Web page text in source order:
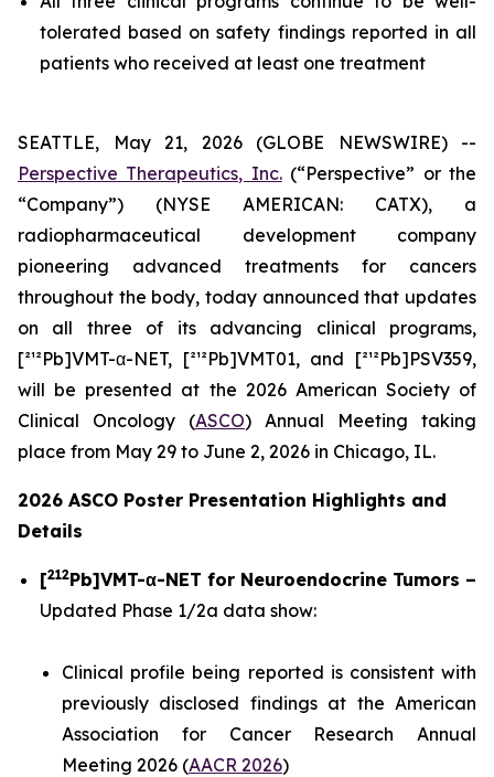
tolerated based on safety findings reported in all
patients who received at least one treatment
SEATTLE, May 21, 2026 (GLOBE NEWSWIRE) --
Perspective Therapeutics, Inc.(“Perspective” or the
“Company”) (NYSE AMERICAN: CATX), a
radiopharmaceutical development company
pioneering advanced treatments for cancers
throughout the body, today announced that updates
on all three of its advancing clinical programs,
[²¹²Pb]VMT-α-NET, [²¹²Pb]VMT01, and [²¹²Pb]PSV359,
will be presented at the 2026 American Society of
Clinical Oncology (ASCO) Annual Meeting taking
place from May 29 to June 2, 2026 in Chicago, IL.
2026 ASCO Poster Presentation Highlights and
Details
[212Pb]VMT-α-NET for Neuroendocrine Tumors –
Updated Phase 1/2a data show:
Clinical profile being reported is consistent with
previously disclosed findings at the American
Association for Cancer Research Annual
Meeting 2026 (AACR 2026)